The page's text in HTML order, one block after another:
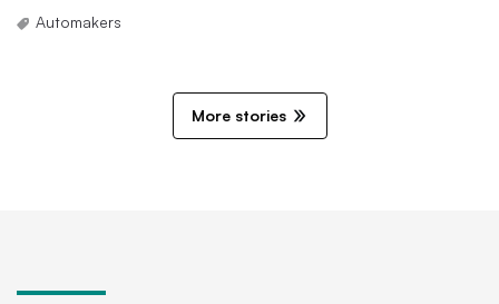
Automakers
More stories